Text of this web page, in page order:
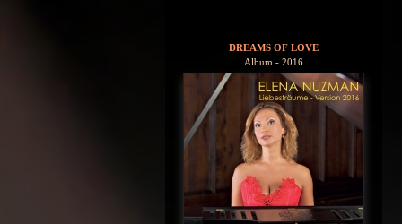
DREAMS OF LOVE
Album - 2016